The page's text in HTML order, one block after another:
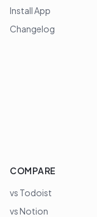
Install App
Changelog
COMPARE
vs Todoist
vs Notion